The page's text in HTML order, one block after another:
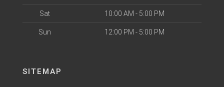
Sat 10:00 AM - 5:00 PM
Sun 12:00 PM - 5:00 PM
SITEMAP